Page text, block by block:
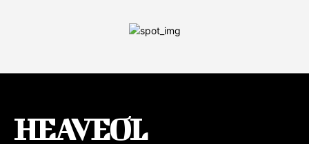
HEAVEOL